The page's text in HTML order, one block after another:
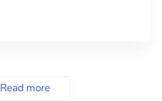
Read more